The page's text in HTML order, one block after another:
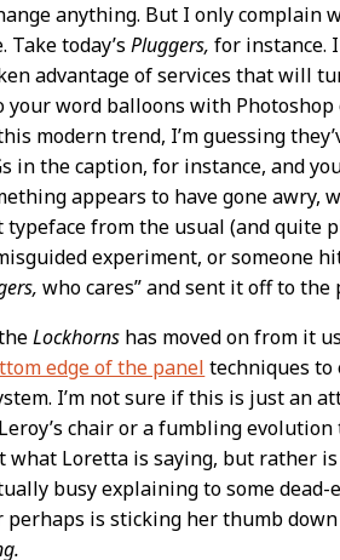
anything. But I only complain
Take today’sPluggers, for instance.
advantage of services that will
your word balloons with
modern trend, I’m guessing
in the caption, for instance, and
appears to have gone
typeface from the usual (and quite
experiment, or someone
who cares” and sent it off to the
Lockhorns has moved on from it
edge of the panel techniques to
I’m not sure if this is just an
chair or a fumbling
what Loretta is saying, but rather
busy explaining to some dead-
perhaps is sticking her thumb